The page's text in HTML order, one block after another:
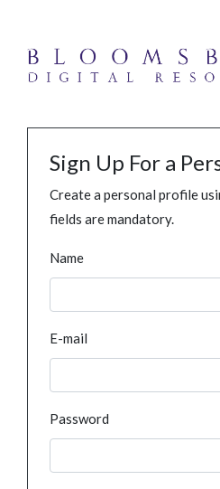
Sign Up For a
Create a personal profile
fields are mandatory.
Name
E-mail
Password